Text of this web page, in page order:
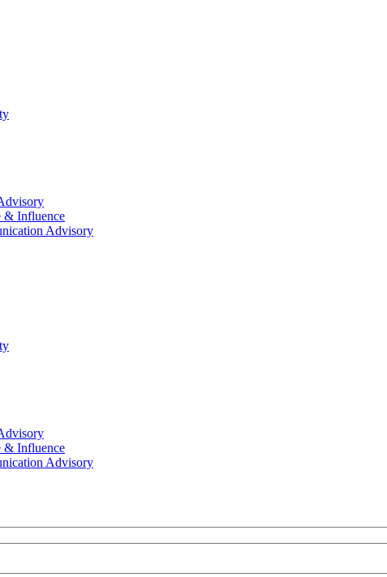
& Influence
Advisory
& Influence
Advisory